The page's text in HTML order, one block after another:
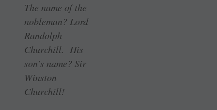
The name of the
nobleman? Lord
Randolph
Churchill. His
son’s name? Sir
Winston
Churchill!